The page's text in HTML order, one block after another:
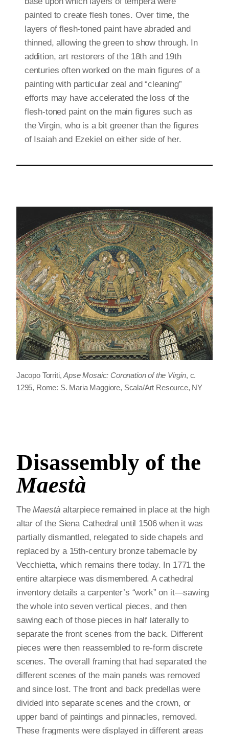
painted to create flesh tones. Over time, the
layers of flesh-toned paint have abraded and
thinned, allowing the green to show through. In
addition, art restorers of the 18th and 19th
centuries often worked on the main figures of a
painting with particular zeal and “cleaning”
efforts may have accelerated the loss of the
flesh-toned paint on the main figures such as
the Virgin, who is a bit greener than the figures
of Isaiah and Ezekiel on either side of her.
Jacopo Torriti,Apse Mosaic: Coronation of the Virgin, c.
1295, Rome: S. Maria Maggiore, Scala/Art Resource, NY
Disassembly of the
Maestà
TheMaestà altarpiece remained in place at the high
altar of the Siena Cathedral until 1506 when it was
partially dismantled, relegated to side chapels and
replaced by a 15th-century bronze tabernacle by
Vecchietta, which remains there today. In 1771 the
entire altarpiece was dismembered. A cathedral
inventory details a carpenter’s “work” on it—sawing
the whole into seven vertical pieces, and then
sawing each of those pieces in half laterally to
separate the front scenes from the back. Different
pieces were then reassembled to re-form discrete
scenes. The overall framing that had separated the
different scenes of the main panels was removed
and since lost. The front and back predellas were
divided into separate scenes and the crown, or
upper band of paintings and pinnacles, removed.
These fragments were displayed in different areas